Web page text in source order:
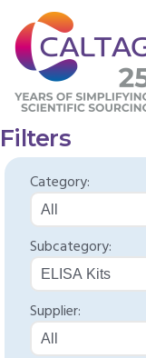
Filters
Category:
Subcategory:
Supplier: